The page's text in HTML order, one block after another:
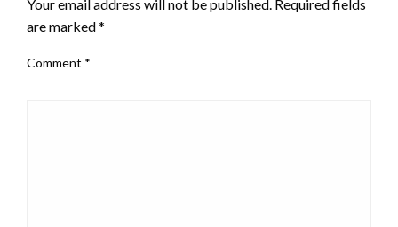
Your email address will not be published. Required fields
are marked*
Comment *